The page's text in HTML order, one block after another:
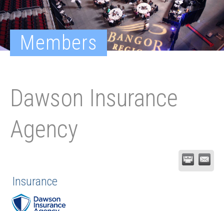
Members
Dawson Insurance
Agency
Insurance